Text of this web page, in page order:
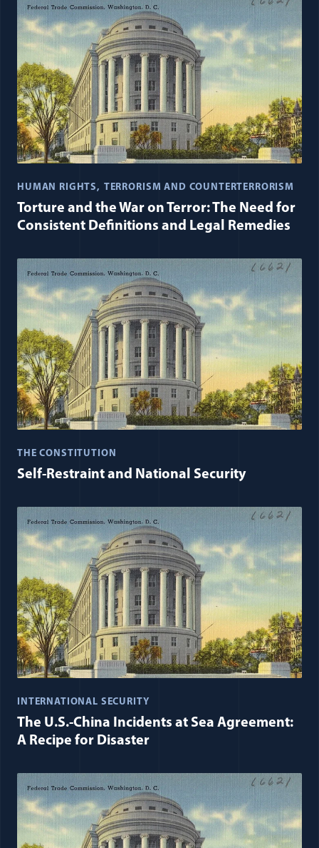
HUMAN RIGHTS TERRORISM AND COUNTERTERRORISM
Torture and the War on Terror: The Need for
Consistent Definitions and Legal Remedies
THE CONSTITUTION
Self-Restraint and National Security
INTERNATIONAL SECURITY
The U.S.-China Incidents at Sea Agreement:
A Recipe for Disaster